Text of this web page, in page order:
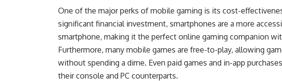
One of the major perks of mobile gaming is its cost-
significant financial investment, smartphones are a more
smartphone, making it the perfect online gaming companion
Furthermore, many mobile games are free-to-play, allowing
without spending a dime. Even paid games and in-app
their console and PC counterparts.